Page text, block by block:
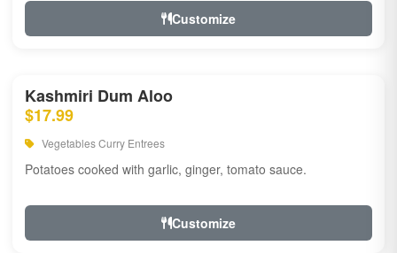
Customize
Kashmiri Dum Aloo
$17.99
Vegetables Curry Entrees
Potatoes cooked with garlic, ginger, tomato sauce.
Customize